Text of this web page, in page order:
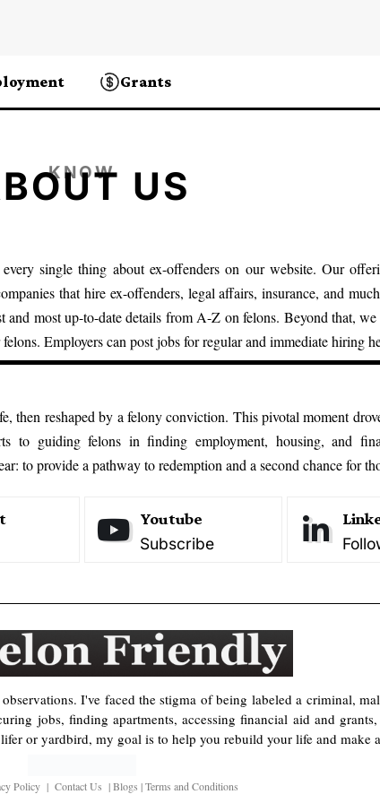
Grants
KNOW US
single thing about ex-offenders on our website. Our
that hire ex-offenders, legal affairs, insurance, and
most up-to-date details from A-Z on felons. Beyond that,
Employers can post jobs for regular and immediate hiring
then reshaped by a felony conviction. This pivotal moment
to guiding felons in finding employment, housing, and
to provide a pathway to redemption and a second chance for
Youtube
Subscribe
I've faced the stigma of being labeled a criminal,
jobs, finding apartments, accessing financial aid and
or yardbird, my goal is to help you rebuild your life and make
Policy| Contact Us |Blogs |Terms and Conditions